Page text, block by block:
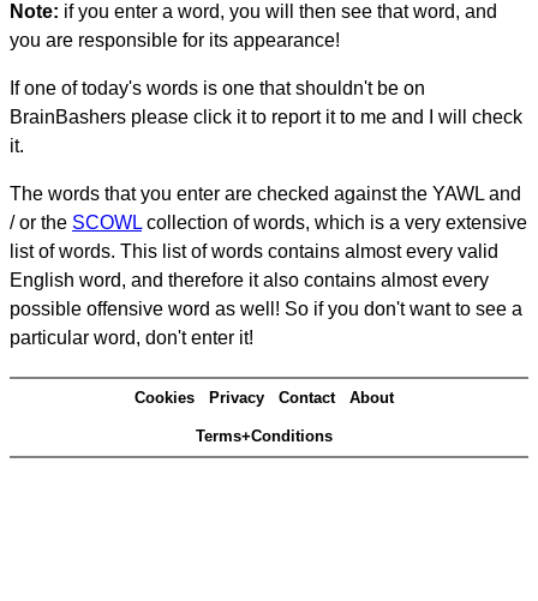
Note: if you enter a word, you will then see that word, and
you are responsible for its appearance!
If one of today's words is one that shouldn't be on
BrainBashers please click it to report it to me and I will check
it.
The words that you enter are checked against the YAWL and
/ or the SCOWL collection of words, which is a very extensive
list of words. This list of words contains almost every valid
English word, and therefore it also contains almost every
possible offensive word as well! So if you don't want to see a
particular word, don't enter it!
Cookies Privacy Contact About
Terms+Conditions